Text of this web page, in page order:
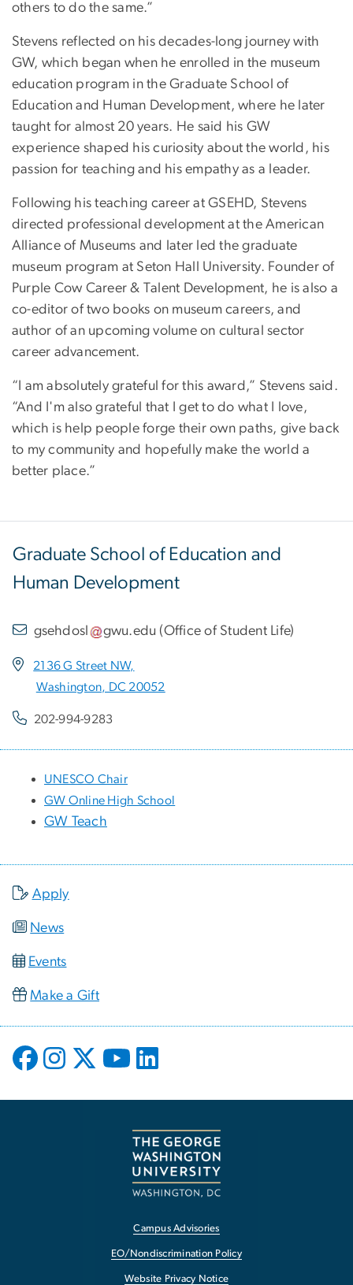
others to do the same.”
Stevens reflected on his decades-long journey with
GW, which began when he enrolled in the museum
education program in the Graduate School of
Education and Human Development, where he later
taught for almost 20 years. He said his GW
experience shaped his curiosity about the world, his
passion for teaching and his empathy as a leader.
Following his teaching career at GSEHD, Stevens
directed professional development at the American
Alliance of Museums and later led the graduate
museum program at Seton Hall University. Founder of
Purple Cow Career & Talent Development, he is also a
co-editor of two books on museum careers, and
author of an upcoming volume on cultural sector
career advancement.
“I am absolutely grateful for this award,” Stevens said.
“And I'm also grateful that I get to do what I love,
which is help people forge their own paths, give back
to my community and hopefully make the world a
better place.”
Graduate School of Education and
Human Development
gsehdosl gwu.edu (Office of Student Life)
2136 G Street NW,
Washington, DC 20052
202-994-9283
UNESCO Chair
GW Online High School
GW Teach
Apply
News
Events
Make a Gift
Campus Advisories
EO/Nondiscrimination Policy
Website Privacy Notice